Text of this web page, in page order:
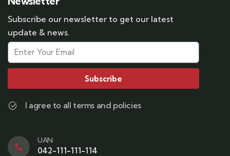
Subscribe our newsletter to get our latest
update & news.
Subscribe
I agree to all terms and policies
UAN
042-111-111-114